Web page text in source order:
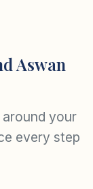
Aswan
your
every step